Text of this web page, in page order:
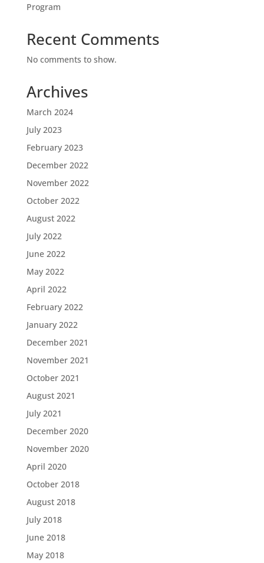
Program
Recent Comments
No comments to show.
Archives
March 2024
July 2023
February 2023
December 2022
November 2022
October 2022
August 2022
July 2022
June 2022
May 2022
April 2022
February 2022
January 2022
December 2021
November 2021
October 2021
August 2021
July 2021
December 2020
November 2020
April 2020
October 2018
August 2018
July 2018
June 2018
May 2018